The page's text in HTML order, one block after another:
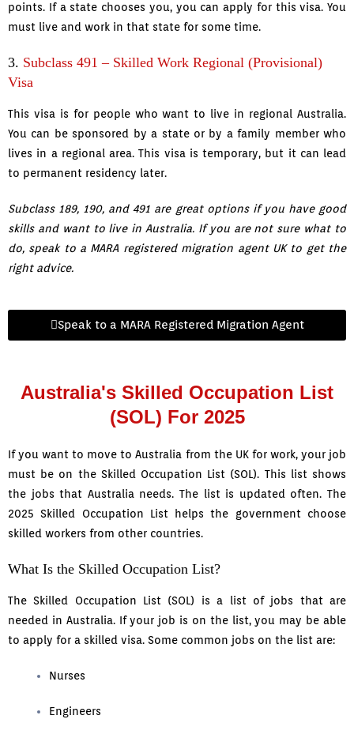
points. If a state chooses you, you can apply for this visa. You
must live and work in that state for some time.
3. Subclass 491 – Skilled Work Regional (Provisional)
Visa
This visa is for people who want to live in regional Australia.
You can be sponsored by a state or by a family member who
lives in a regional area. This visa is temporary, but it can lead
to permanent residency later.
Subclass 189, 190, and 491 are great options if you have good
skills and want to live in Australia. If you are not sure what to
do, speak to a MARA registered migration agent UK to get the
right advice.
Speak to a MARA Registered Migration Agent
Australia's Skilled Occupation List
(SOL) For 2025
If you want to move to Australia from the UK for work, your job
must be on the Skilled Occupation List (SOL). This list shows
the jobs that Australia needs. The list is updated often. The
2025 Skilled Occupation List helps the government choose
skilled workers from other countries.
What Is the Skilled Occupation List?
The Skilled Occupation List (SOL) is a list of jobs that are
needed in Australia. If your job is on the list, you may be able
to apply for a skilled visa. Some common jobs on the list are:
Nurses
Engineers